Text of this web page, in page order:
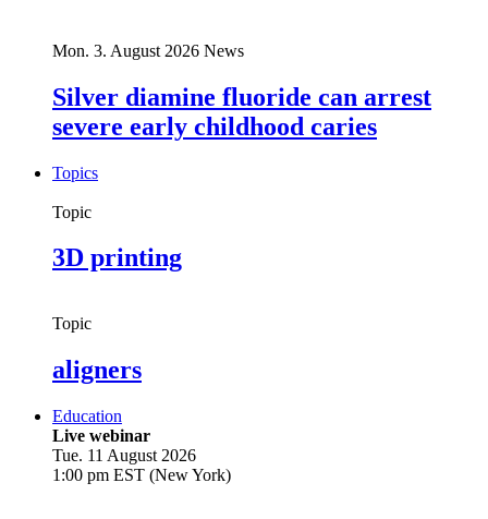
Mon. 3. August 2026 News
Silver diamine fluoride can arrest
severe early childhood caries
Topics
Topic
3D printing
Topic
aligners
Education
Live webinar
Tue. 11 August 2026
1:00 pm EST (New York)